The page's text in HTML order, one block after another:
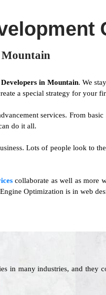
Mountain
Developers in Mountain. We
a special strategy for your
services. From
do it all.
Lots of people look to
collaborate as well as more
Optimization is in web
in many industries, and they